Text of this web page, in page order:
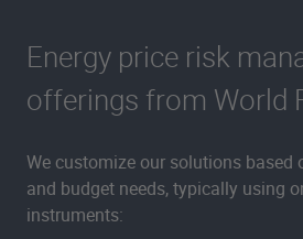
Energy price risk
offerings from World
We customize our solutions based
and budget needs, typically using
instruments: